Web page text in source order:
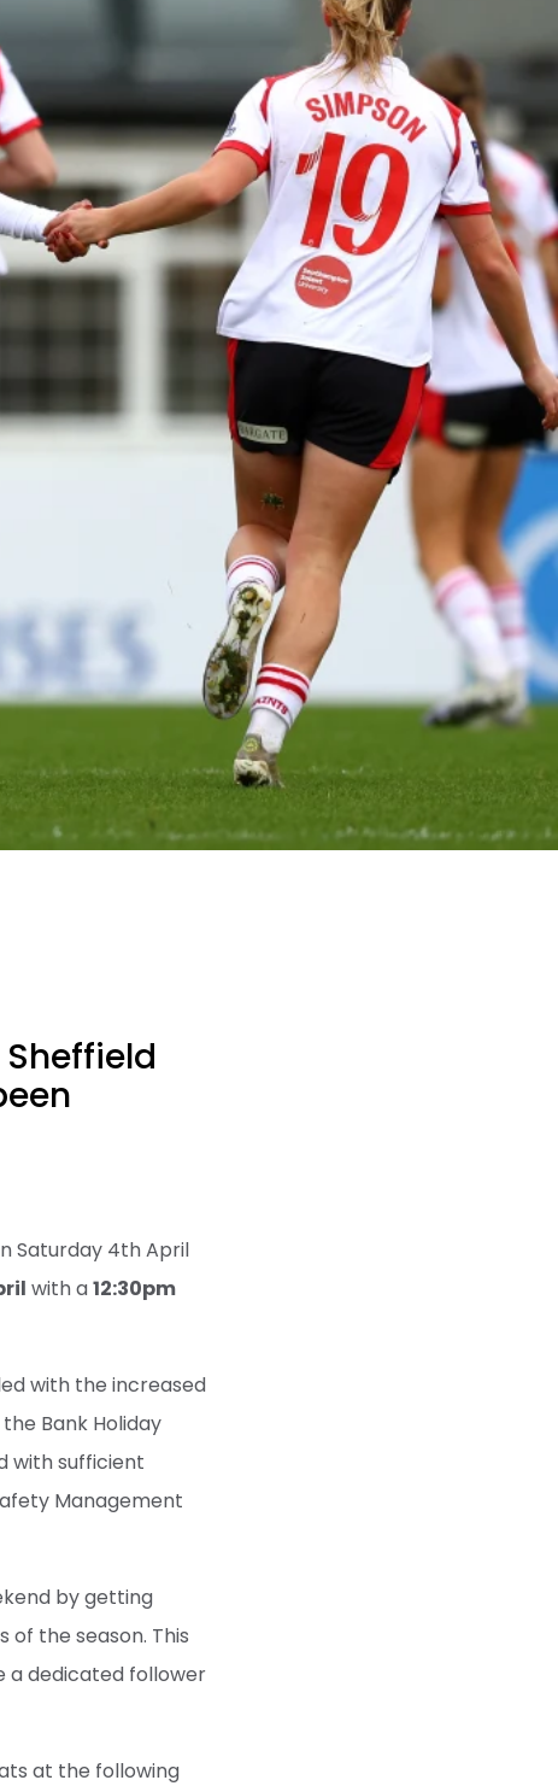
Saturday 4th April
with a12:30pm
with the increased
Bank Holiday
with sufficient
Management
by getting
the season. This
a dedicated follower
at the following